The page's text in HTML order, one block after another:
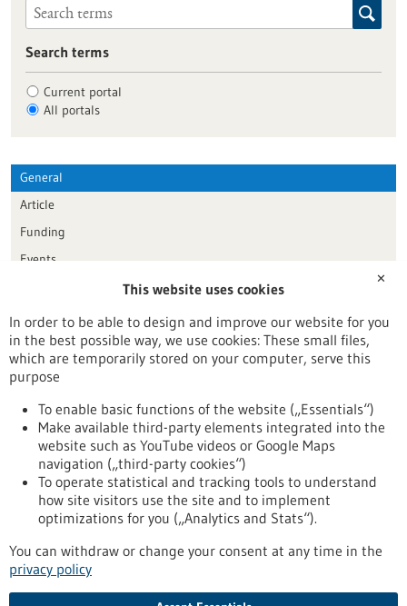
Search terms
Current portal
All portals
General
Article
Funding
Events
Publication date
Reset
To top
stay informed
Newsletter abonnieren
✕
This website uses cookies
In order to be able to design and improve our website for you
in the best possible way, we use cookies: These small files,
which are temporarily stored on your computer, serve this
purpose
To enable basic functions of the website („Essentials“)
Make available third-party elements integrated into the
website such as YouTube videos or Google Maps
navigation („third-party cookies“)
To operate statistical and tracking tools to understand
how site visitors use the site and to implement
optimizations for you („Analytics and Stats“).
You can withdraw or change your consent at any time in the
privacy policy